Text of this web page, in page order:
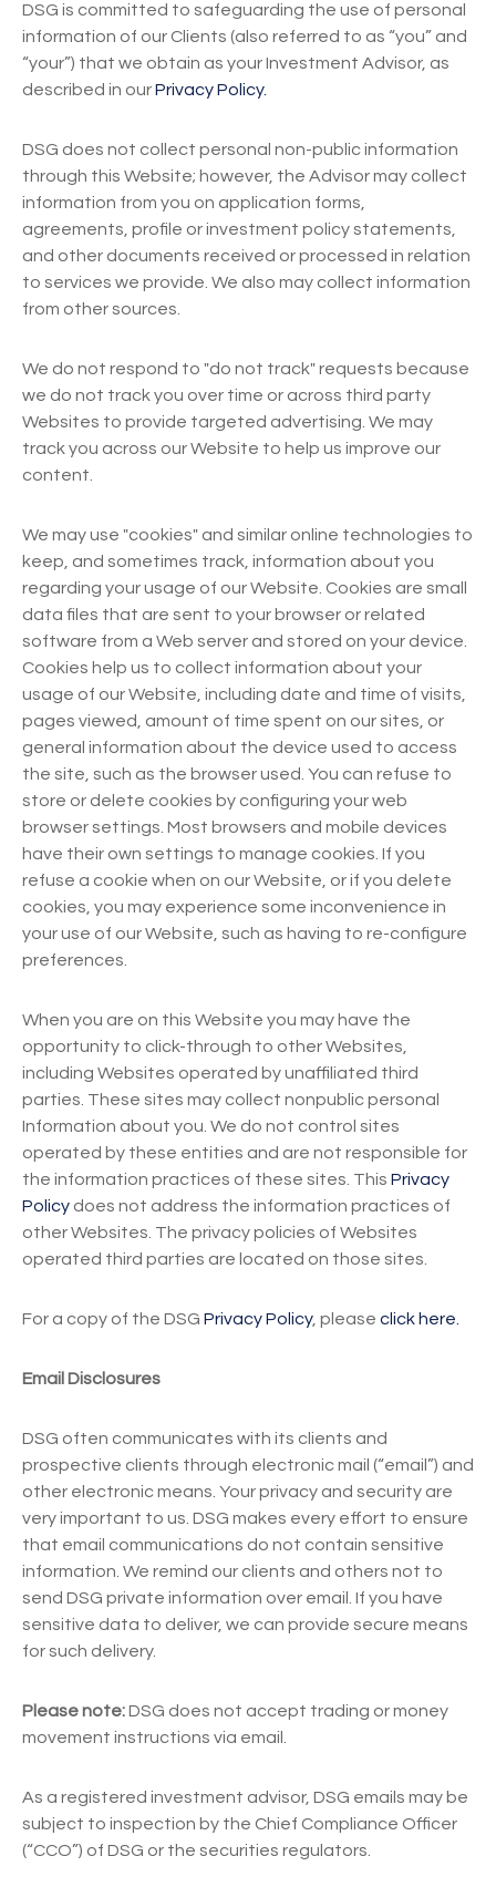
DSG is committed to safeguarding the use of personal
information of our Clients (also referred to as “you” and
“your”) that we obtain as your Investment Advisor, as
described in ourPrivacy Policy.
DSG does not collect personal non-public information
through this Website; however, the Advisor may collect
information from you on application forms,
agreements, profile or investment policy statements,
and other documents received or processed in relation
to services we provide. We also may collect information
from other sources.
We do not respond to "do not track" requests because
we do not track you over time or across third party
Websites to provide targeted advertising. We may
track you across our Website to help us improve our
content.
We may use "cookies" and similar online technologies to
keep, and sometimes track, information about you
regarding your usage of our Website. Cookies are small
data files that are sent to your browser or related
software from a Web server and stored on your device.
Cookies help us to collect information about your
usage of our Website, including date and time of visits,
pages viewed, amount of time spent on our sites, or
general information about the device used to access
the site, such as the browser used. You can refuse to
store or delete cookies by configuring your web
browser settings. Most browsers and mobile devices
have their own settings to manage cookies. If you
refuse a cookie when on our Website, or if you delete
cookies, you may experience some inconvenience in
your use of our Website, such as having to re-configure
preferences.
When you are on this Website you may have the
opportunity to click-through to other Websites,
including Websites operated by unaffiliated third
parties. These sites may collect nonpublic personal
Information about you. We do not control sites
operated by these entities and are not responsible for
the information practices of these sites. This Privacy
Policy does not address the information practices of
other Websites. The privacy policies of Websites
operated third parties are located on those sites.
For a copy of the DSG Privacy Policy, please click here.
Email Disclosures
DSG often communicates with its clients and
prospective clients through electronic mail (“email”) and
other electronic means. Your privacy and security are
very important to us. DSG makes every effort to ensure
that email communications do not contain sensitive
information. We remind our clients and others not to
send DSG private information over email. If you have
sensitive data to deliver, we can provide secure means
for such delivery.
Please note:DSG does not accept trading or money
movement instructions via email.
As a registered investment advisor, DSG emails may be
subject to inspection by the Chief Compliance Officer
(“CCO”) of DSG or the securities regulators.